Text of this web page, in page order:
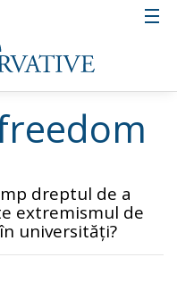
dreptul de a
extremismul de
universități?